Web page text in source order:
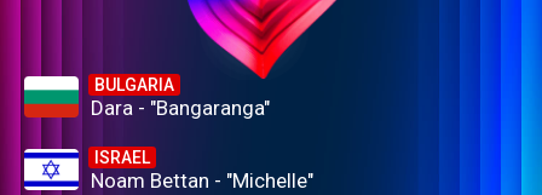
BULGARIA
Dara - "Bangaranga"
ISRAEL
Noam Bettan - "Michelle"